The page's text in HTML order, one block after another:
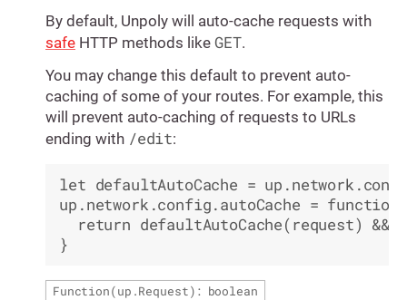
By default, Unpoly will auto-cache requests with
safe HTTP methods like GET.
You may change this default to prevent auto-
caching of some of your routes. For example, this
will prevent auto-caching of requests to URLs
ending with /edit:
let defaultAutoCache =
up.network.config.autoCache =
return defaultAutoCache(request) &&
Function(up.Request): boolean